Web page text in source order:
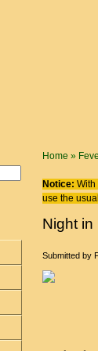
You
Home »
Notice: With
use the
Night in
Submitted by